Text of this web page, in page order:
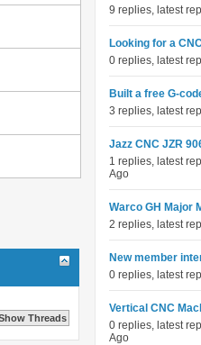
9 replies, latest
Looking for a
0 replies, latest
Built a free G-
3 replies, latest
Jazz CNC JZR
1 replies, latest
Ago
Warco GH Major
2 replies, latest
New member
0 replies, latest
Vertical CNC
0 replies, latest
Ago